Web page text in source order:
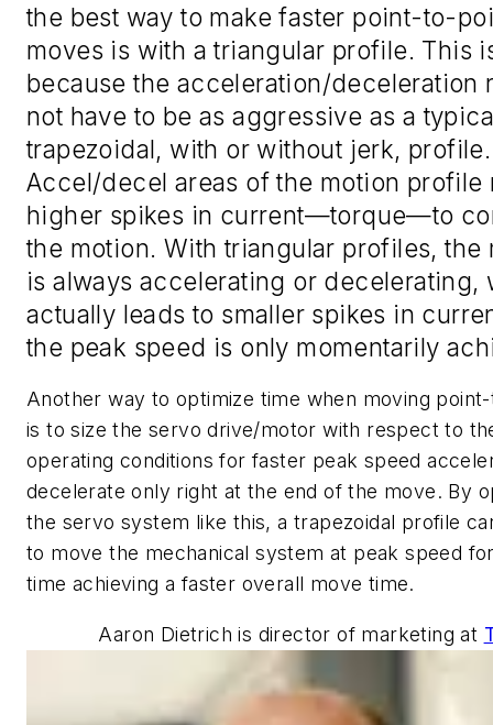
the best way to make faster point-to-
moves is with a triangular profile. This
because the acceleration/deceleration
not have to be as aggressive as a
trapezoidal, with or without jerk, profile.
Accel/decel areas of the motion profile
higher spikes in current—torque—to
the motion. With triangular profiles, the
is always accelerating or decelerating,
actually leads to smaller spikes in
the peak speed is only momentarily
Another way to optimize time when moving
is to size the servo drive/motor with respect to
operating conditions for faster peak speed
decelerate only right at the end of the move. By
the servo system like this, a trapezoidal profile
to move the mechanical system at peak speed
time achieving a faster overall move time.
Aaron Dietrich is director of marketing at